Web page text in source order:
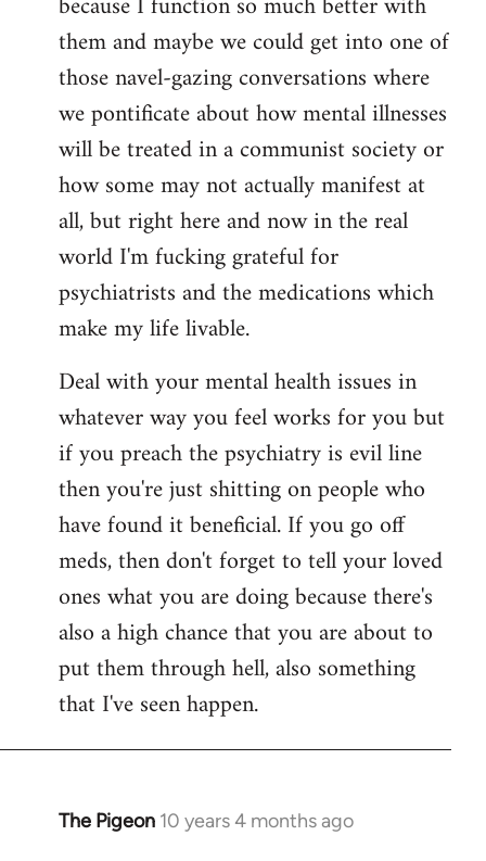
them and maybe we could get into one of
those navel-gazing conversations where
we pontificate about how mental illnesses
will be treated in a communist society or
how some may not actually manifest at
all, but right here and now in the real
world I'm fucking grateful for
psychiatrists and the medications which
make my life livable.
Deal with your mental health issues in
whatever way you feel works for you but
if you preach the psychiatry is evil line
then you're just shitting on people who
have found it beneficial. If you go off
meds, then don't forget to tell your loved
ones what you are doing because there's
also a high chance that you are about to
put them through hell, also something
that I've seen happen.
The Pigeon 10 years 4 months ago
In